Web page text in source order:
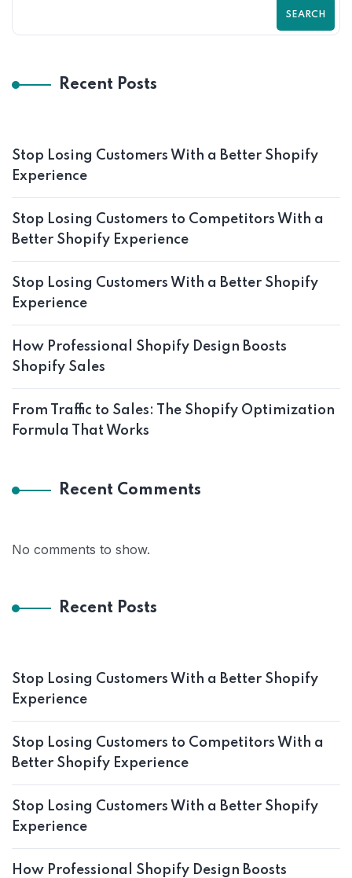
SEARCH
Recent Posts
Stop Losing Customers With a Better Shopify
Experience
Stop Losing Customers to Competitors With a
Better Shopify Experience
Stop Losing Customers With a Better Shopify
Experience
How Professional Shopify Design Boosts
Shopify Sales
From Traffic to Sales: The Shopify Optimization
Formula That Works
Recent Comments
No comments to show.
Recent Posts
Stop Losing Customers With a Better Shopify
Experience
Stop Losing Customers to Competitors With a
Better Shopify Experience
Stop Losing Customers With a Better Shopify
Experience
How Professional Shopify Design Boosts